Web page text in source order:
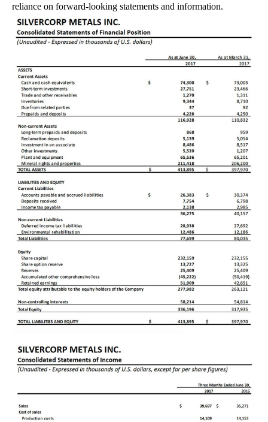
reliance on forward-looking statements and information.